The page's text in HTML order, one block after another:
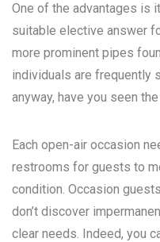
One of the advantages is
suitable elective answer
more prominent pipes
individuals are frequently
anyway, have you seen
Each open-air occasion
restrooms for guests to
condition. Occasion
don’t discover
clear needs. Indeed, you